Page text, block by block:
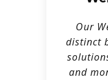
Our
distinct
and